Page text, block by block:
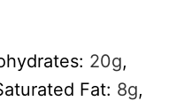
20g,
Fat: 8g,